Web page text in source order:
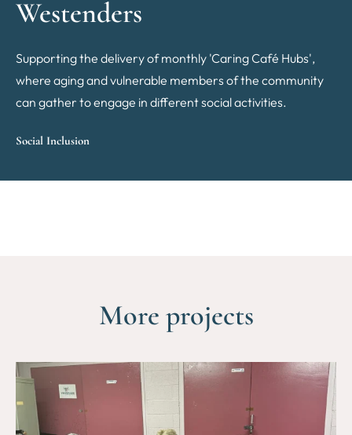
Westenders
Supporting the delivery of monthly 'Caring Café Hubs',
where aging and vulnerable members of the community
can gather to engage in different social activities.
Social Inclusion
More projects